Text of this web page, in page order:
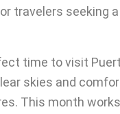
travelers seeking
time to visit
skies and
This month